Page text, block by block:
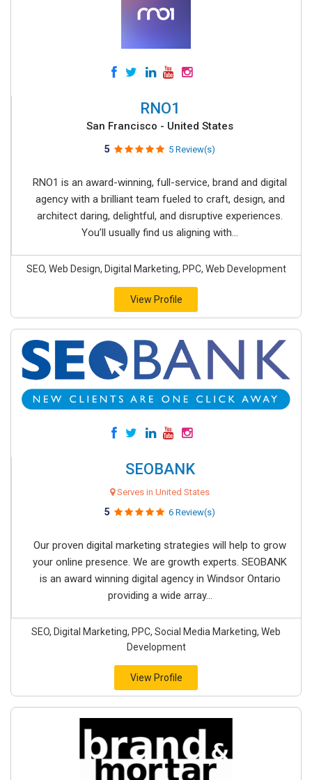
RNO1
San Francisco - United States
5 5 Review(s)
RNO1 is an award-winning, full-service, brand and digital
agency with a brilliant team fueled to craft, design, and
architect daring, delightful, and disruptive experiences.
You’ll usually find us aligning with...
SEO, Web Design, Digital Marketing, PPC, Web Development
View Profile
SEOBANK
Serves in United States
5 6 Review(s)
Our proven digital marketing strategies will help to grow
your online presence. We are growth experts. SEOBANK
is an award winning digital agency in Windsor Ontario
providing a wide array...
SEO, Digital Marketing, PPC, Social Media Marketing, Web
Development
View Profile